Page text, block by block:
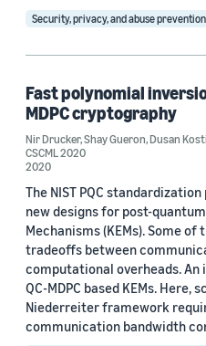
Security, privacy, and abuse prevention
Fast polynomial
MDPC cryptography
Nir Drucker,Shay Gueron,Dusan
CSCML 2020
2020
The NIST PQC
new designs for post-
Mechanisms (KEMs). Some
tradeoffs between
computational overheads.
QC-MDPC based KEMs. Here,
Niederreiter framework
communication bandwidth